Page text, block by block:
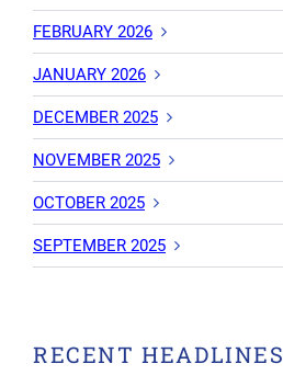
FEBRUARY 2026
JANUARY 2026
DECEMBER 2025
NOVEMBER 2025
OCTOBER 2025
SEPTEMBER 2025
RECENT HEADLINES